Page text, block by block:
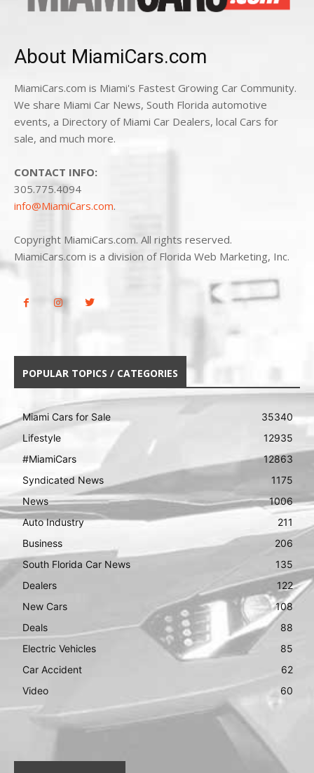
About MiamiCars.com
MiamiCars.com is Miami's Fastest Growing Car Community.
We share Miami Car News, South Florida automotive
events, a Directory of Miami Car Dealers, local Cars for
sale, and much more.
CONTACT INFO:
305.775.4094
info@MiamiCars.com.
Copyright MiamiCars.com. All rights reserved.
MiamiCars.com is a division of Florida Web Marketing, Inc.
POPULAR TOPICS / CATEGORIES
Miami Cars for Sale
35340
Lifestyle
12935
#MiamiCars
12863
Syndicated News
1175
News
1006
Auto Industry
211
Business
206
South Florida Car News
135
Dealers
122
New Cars
108
Deals
88
Electric Vehicles
85
Car Accident
62
Video
60